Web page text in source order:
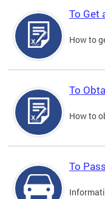
To Get
How to
To
How to
To